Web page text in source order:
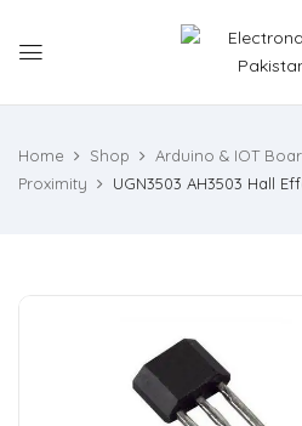
Home Shop Arduino & IOT
Proximity
UGN3503 AH3503 Hall